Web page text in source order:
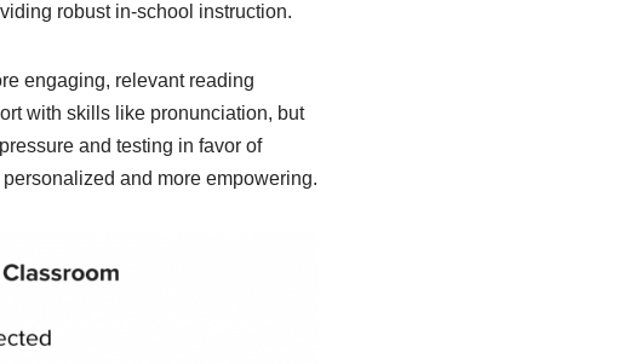
robust in-school instruction.
engaging, relevant reading
with skills like pronunciation, but
and testing in favor of
and more empowering.